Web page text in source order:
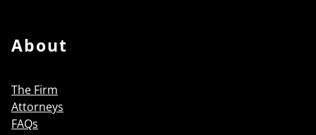
About
The Firm
Attorneys
FAQs